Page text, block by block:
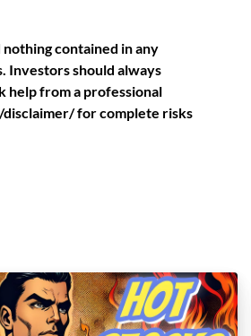
contained in any
Investors should always
help from a professional
for complete risks